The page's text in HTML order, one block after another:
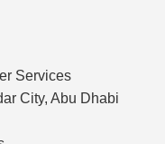
Services
City, Abu Dhabi